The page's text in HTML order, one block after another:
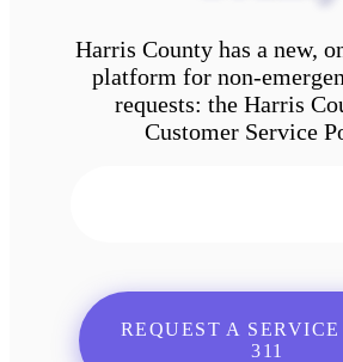
Harris County has a new,
platform for non-
requests: the Harris
Customer Service
REQUEST A
311